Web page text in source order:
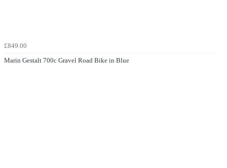
£849.00
Marin Gestalt 700c Gravel Road Bike in Blue